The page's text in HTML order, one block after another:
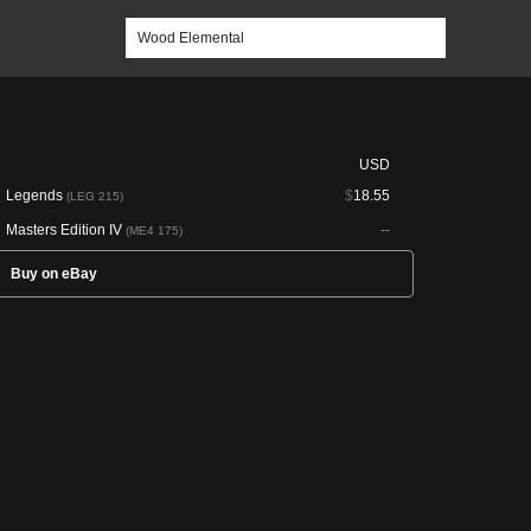
USD
Legends (LEG 215) $18.55
Masters Edition IV (ME4 175) --
Buy on eBay